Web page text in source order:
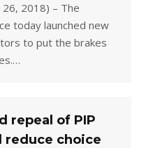
26, 2018) – The
today launched new
to put the brakes
repeal of PIP
reduce choice